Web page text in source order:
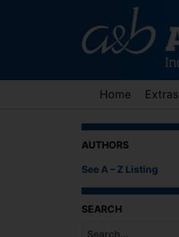
Home Extras
AUTHORS
See A – Z Listing
SEARCH